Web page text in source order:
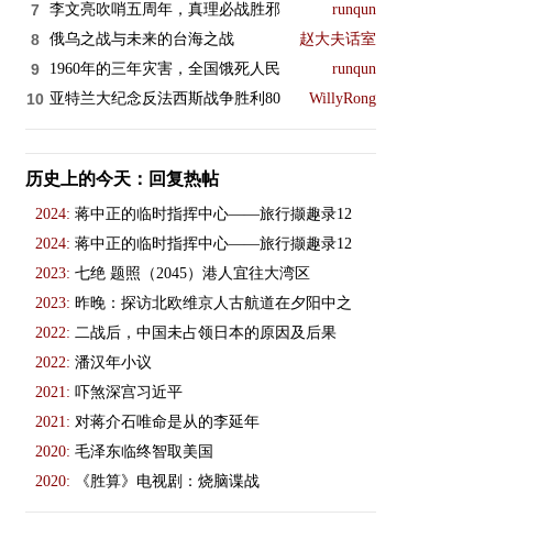
7 李文亮吹哨五周年，真理必战胜邪 runqun
8 俄乌之战与未来的台海之战 赵大夫话室
9 1960年的三年灾害，全国饿死人民 runqun
10 亚特兰大纪念反法西斯战争胜利80 WillyRong
历史上的今天：回复热帖
2024: 蒋中正的临时指挥中心——旅行撷趣录12
2024: 蒋中正的临时指挥中心——旅行撷趣录12
2023: 七绝 题照（2045）港人宜往大湾区
2023: 昨晚：探访北欧维京人古航道在夕阳中之
2022: 二战后，中国未占领日本的原因及后果
2022: 潘汉年小议
2021: 吓煞深宫习近平
2021: 对蒋介石唯命是从的李延年
2020: 毛泽东临终智取美国
2020:
《胜算》电视剧：烧脑谍战